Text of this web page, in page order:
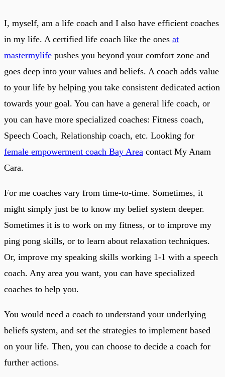
I, myself, am a life coach and I also have efficient coaches
in my life. A certified life coach like the ones at
mastermylife pushes you beyond your comfort zone and
goes deep into your values and beliefs. A coach adds value
to your life by helping you take consistent dedicated action
towards your goal. You can have a general life coach, or
you can have more specialized coaches: Fitness coach,
Speech Coach, Relationship coach, etc. Looking for
female empowerment coach Bay Area contact My Anam
Cara.
For me coaches vary from time-to-time. Sometimes, it
might simply just be to know my belief system deeper.
Sometimes it is to work on my fitness, or to improve my
ping pong skills, or to learn about relaxation techniques.
Or, improve my speaking skills working 1-1 with a speech
coach. Any area you want, you can have specialized
coaches to help you.
You would need a coach to understand your underlying
beliefs system, and set the strategies to implement based
on your life. Then, you can choose to decide a coach for
further actions.